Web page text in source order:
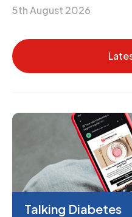
5th August 2026
Talking Diabetes